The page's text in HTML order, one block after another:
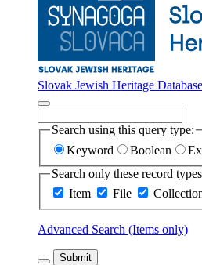
Slovak Jewish Heritage Database
Search using this query type:
Keyword
Boolean
Search only these record
Item
File
Advanced Search (Items only)
Submit